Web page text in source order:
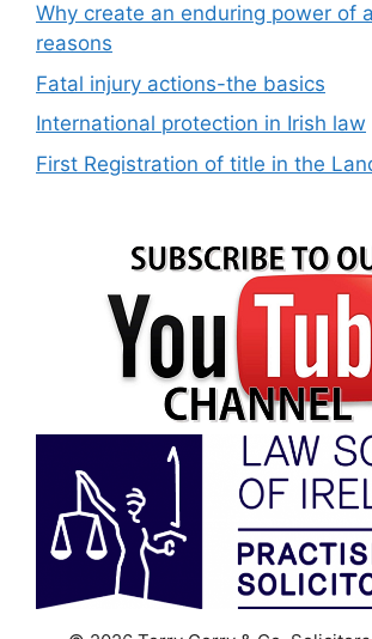
Why create an enduring power of
reasons
Fatal injury actions-the basics
International protection in Irish law
First Registration of title in the